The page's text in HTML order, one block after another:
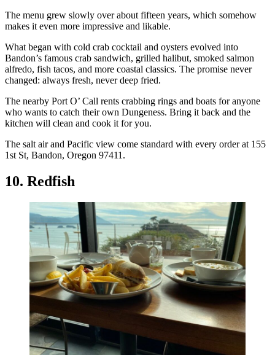
The menu grew slowly over about fifteen years, which somehow
makes it even more impressive and likable.
What began with cold crab cocktail and oysters evolved into
Bandon’s famous crab sandwich, grilled halibut, smoked salmon
alfredo, fish tacos, and more coastal classics. The promise never
changed: always fresh, never deep fried.
The nearby Port O’ Call rents crabbing rings and boats for anyone
who wants to catch their own Dungeness. Bring it back and the
kitchen will clean and cook it for you.
The salt air and Pacific view come standard with every order at 155
1st St, Bandon, Oregon 97411.
10. Redfish